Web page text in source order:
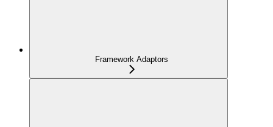
Framework Adaptors